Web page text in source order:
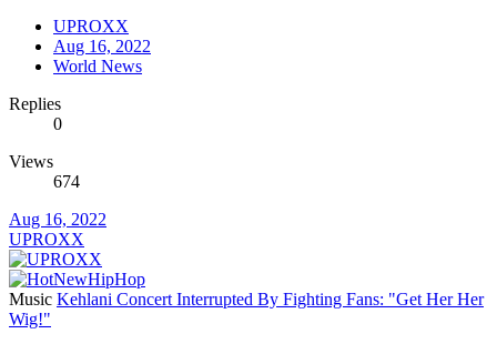
UPROXX
Aug 16, 2022
World News
Replies
0
Views
674
Aug 16, 2022
UPROXX
Music Kehlani Concert Interrupted By Fighting Fans: "Get Her Her
Wig!"